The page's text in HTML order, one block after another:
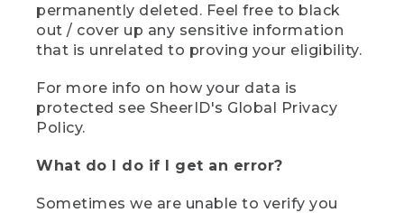
permanently deleted. Feel free to black
out / cover up any sensitive information
that is unrelated to proving your eligibility.
For more info on how your data is
protected see SheerID's Global Privacy
Policy.
What do I do if I get an error?
Sometimes we are unable to verify you